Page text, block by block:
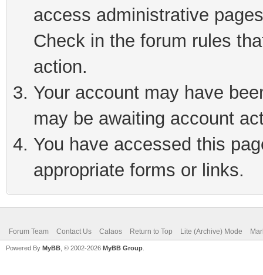
access administrative
Check in the forum rules
action.
Your account may have
may be awaiting account
You have accessed this
appropriate forms or links.
Forum Team Contact Us Calaos Return to Top Lite (Archive) Mode
Powered By MyBB , © 2002-2026 MyBB Group